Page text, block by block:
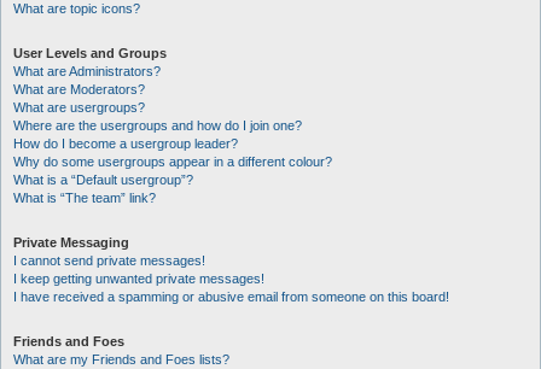
What are topic icons?
User Levels and Groups
What are Administrators?
What are Moderators?
What are usergroups?
Where are the usergroups and how do I join one?
How do I become a usergroup leader?
Why do some usergroups appear in a different colour?
What is a “Default usergroup”?
What is “The team” link?
Private Messaging
I cannot send private messages!
I keep getting unwanted private messages!
I have received a spamming or abusive email from someone on this board!
Friends and Foes
What are my Friends and Foes lists?